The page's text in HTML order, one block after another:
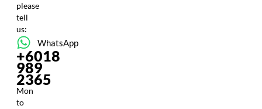
please
tell
us:
WhatsApp
+6018
989
2365
Mon
to